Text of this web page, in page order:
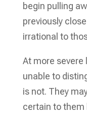
begin pulling
previously
irrational to
At more severe
unable to
is not. They
certain to them